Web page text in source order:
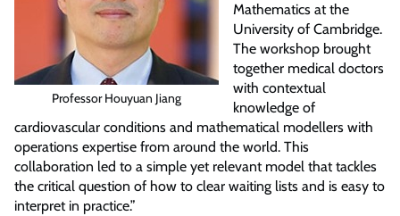
Professor Houyuan Jiang
Mathematics at the
University of Cambridge.
The workshop brought
together medical doctors
with contextual
knowledge of
cardiovascular conditions and mathematical modellers with
operations expertise from around the world. This
collaboration led to a simple yet relevant model that tackles
the critical question of how to clear waiting lists and is easy to
interpret in practice.”